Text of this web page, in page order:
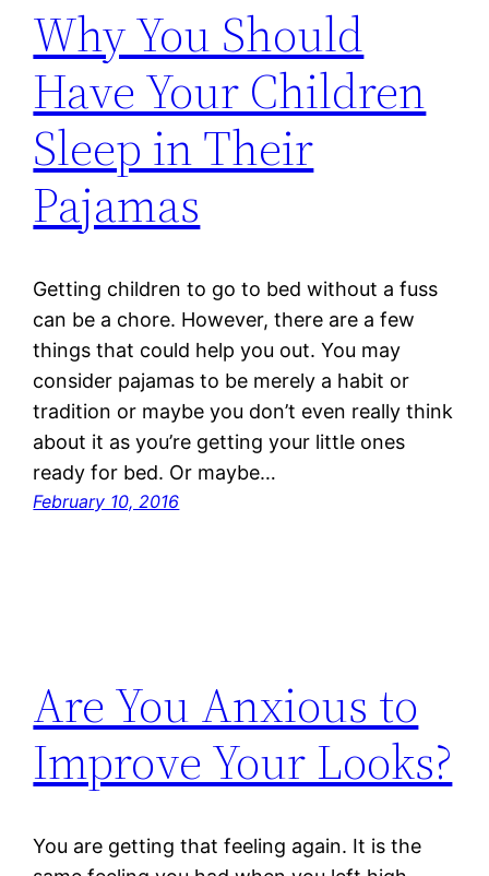
Why You Should
Have Your Children
Sleep in Their
Pajamas
Getting children to go to bed without a fuss
can be a chore. However, there are a few
things that could help you out. You may
consider pajamas to be merely a habit or
tradition or maybe you don’t even really think
about it as you’re getting your little ones
ready for bed. Or maybe…
February 10, 2016
Are You Anxious to
Improve Your Looks?
You are getting that feeling again. It is the